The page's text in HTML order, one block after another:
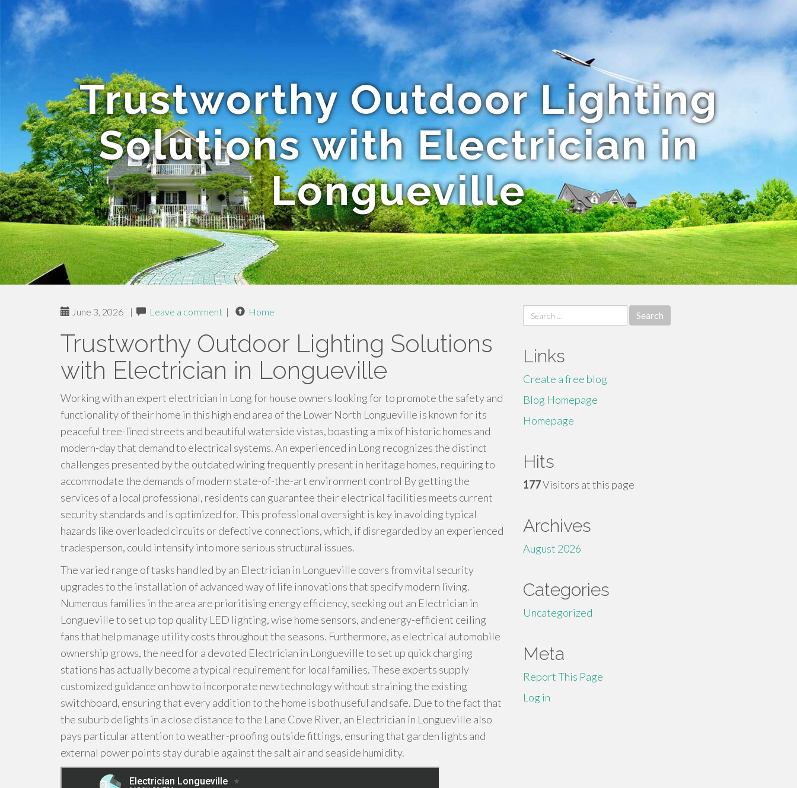
Trustworthy Outdoor Lighting
Solutions with Electrician in
Longueville
June 3, 2026 | Leave a comment | Home
Trustworthy Outdoor Lighting Solutions
with Electrician in Longueville
Working with an expert electrician in Long for house owners looking for to promote the safety and
functionality of their home in this high end area of the Lower North Longueville is known for its
peaceful tree-lined streets and beautiful waterside vistas, boasting a mix of historic homes and
modern-day that demand to electrical systems. An experienced in Long recognizes the distinct
challenges presented by the outdated wiring frequently present in heritage homes, requiring to
accommodate the demands of modern state-of-the-art environment control By getting the
services of a local professional, residents can guarantee their electrical facilities meets current
security standards and is optimized for. This professional oversight is key in avoiding typical
hazards like overloaded circuits or defective connections, which, if disregarded by an experienced
tradesperson, could intensify into more serious structural issues.
The varied range of tasks handled by an Electrician in Longueville covers from vital security
upgrades to the installation of advanced way of life innovations that specify modern living.
Numerous families in the area are prioritising energy efficiency, seeking out an Electrician in
Longueville to set up top quality LED lighting, wise home sensors, and energy-efficient ceiling
fans that help manage utility costs throughout the seasons. Furthermore, as electrical automobile
ownership grows, the need for a devoted Electrician in Longueville to set up quick charging
stations has actually become a typical requirement for local families. These experts supply
customized guidance on how to incorporate new technology without straining the existing
switchboard, ensuring that every addition to the home is both useful and safe. Due to the fact that
the suburb delights in a close distance to the Lane Cove River, an Electrician in Longueville also
pays particular attention to weather-proofing outside fittings, ensuring that garden lights and
external power points stay durable against the salt air and seaside humidity.
Search
for:
Links
Create a free blog
Blog Homepage
Homepage
Hits
177Visitors at this page
Archives
August 2026
Categories
Uncategorized
Meta
Report This Page
Log in